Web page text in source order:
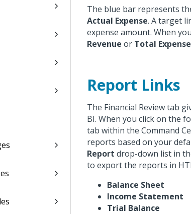
The blue bar represents
Actual Expense. A target
expense amount. When
Revenue or Total Expense
Report Links
The Financial Review tab
BI. When you click on the
tab within the Command
reports based on your
Report drop-down list in
to export the reports in
Balance Sheet
Income Statement
Trial Balance